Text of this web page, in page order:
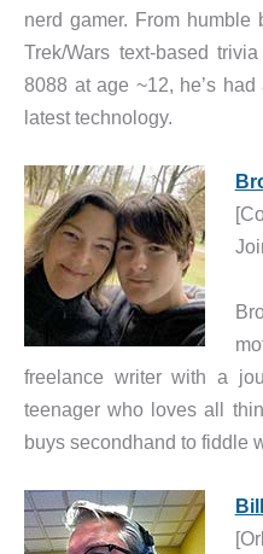
nerd gamer. From humble
Trek/Wars text-based
8088 at age ~12, he’s
latest technology.
freelance writer with a
teenager who loves all
buys secondhand to fiddle